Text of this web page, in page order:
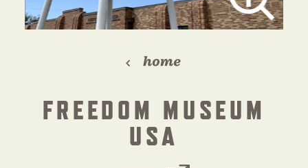
home
FREEDOM MUSEUM
USA